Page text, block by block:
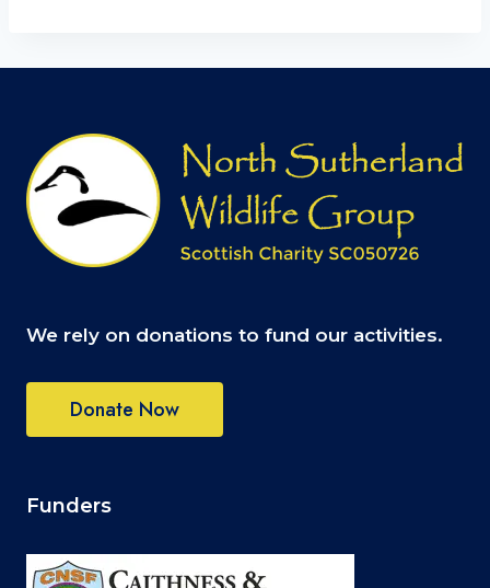
We rely on donations to fund our activities.
Donate Now
Funders